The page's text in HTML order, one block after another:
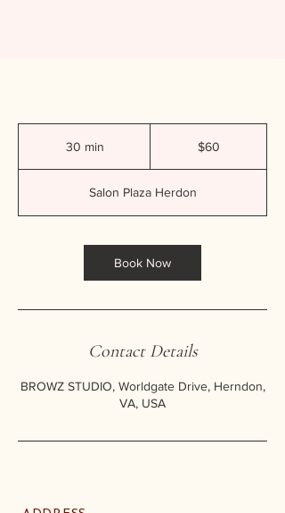
30 min
i
n
$60
Salon Plaza Herdon
Book Now
Contact Details
BROWZ STUDIO, Worldgate Drive, Herndon,
VA, USA